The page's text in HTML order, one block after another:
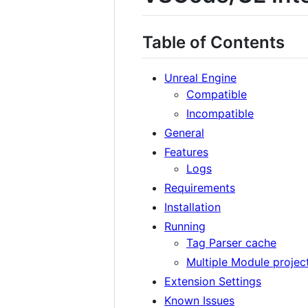
Table of Contents
Unreal Engine
Compatible
Incompatible
General
Features
Logs
Requirements
Installation
Running
Tag Parser cache
Multiple Module
Extension Settings
Known Issues